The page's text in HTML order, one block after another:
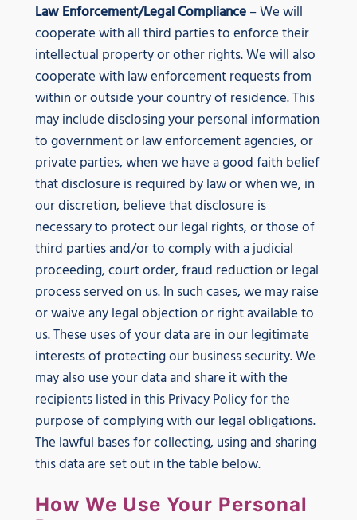
Law Enforcement/Legal Compliance– We will
cooperate with all third parties to enforce their
intellectual property or other rights. We will also
cooperate with law enforcement requests from
within or outside your country of residence. This
may include disclosing your personal information
to government or law enforcement agencies, or
private parties, when we have a good faith belief
that disclosure is required by law or when we, in
our discretion, believe that disclosure is
necessary to protect our legal rights, or those of
third parties and/or to comply with a judicial
proceeding, court order, fraud reduction or legal
process served on us. In such cases, we may raise
or waive any legal objection or right available to
us. These uses of your data are in our legitimate
interests of protecting our business security. We
may also use your data and share it with the
recipients listed in this Privacy Policy for the
purpose of complying with our legal obligations.
The lawful bases for collecting, using and sharing
this data are set out in the table below.
How We Use Your Personal